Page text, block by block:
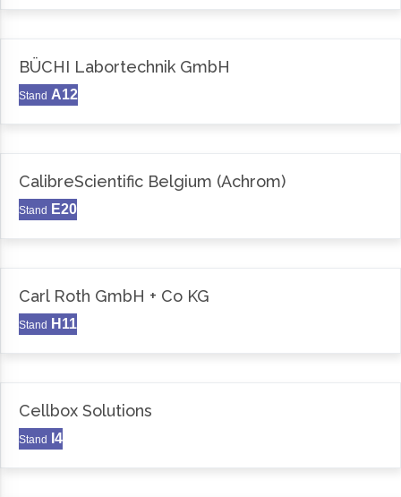
BÜCHI Labortechnik GmbH
Stand A12
CalibreScientific Belgium (Achrom)
Stand E20
Carl Roth GmbH + Co KG
Stand H11
Cellbox Solutions
Stand I4